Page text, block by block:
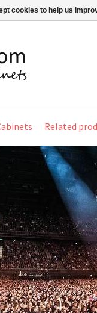
Related
cookies to help us